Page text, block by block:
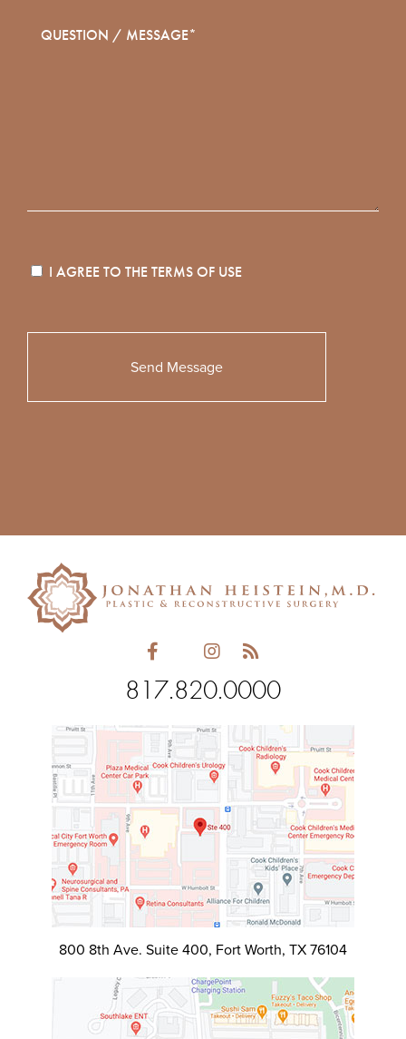
I AGREE TO THETERMS OF USE
field
empty.
817.820.0000
800 8th Ave. Suite 400, Fort Worth, TX 76104